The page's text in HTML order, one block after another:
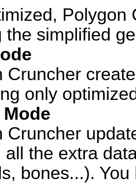
Polygon
the simplified
Cruncher
only
Cruncher
all the extra
bones...).